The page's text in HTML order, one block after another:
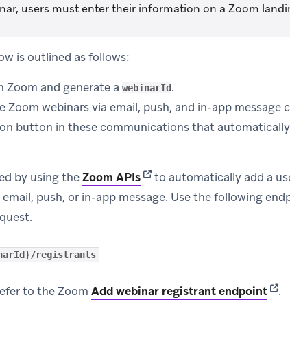
users must enter their information on a Zoom
is outlined as follows:
Zoom and generate a webinarId.
Zoom webinars via email, push, and in-app message
button in these communications that
by using theZoom APIs(opens in new tab)
to automatically add a
push, or in-app message. Use the following
registrants
to the Zoom Add webinar registrant endpoint .